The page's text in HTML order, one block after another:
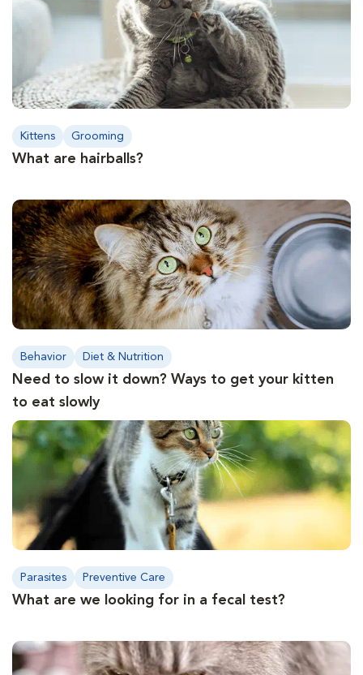
Kittens Grooming
What are hairballs?
Behavior Diet & Nutrition
Need to slow it down? Ways to get your kitten
to eat slowly
Parasites Preventive Care
What are we looking for in a fecal test?